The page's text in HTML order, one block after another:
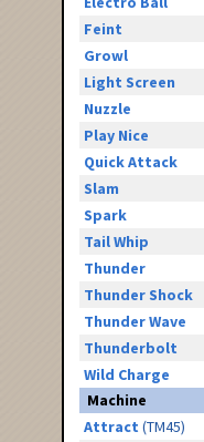
Feint
Growl
Light Screen
Nuzzle
Play Nice
Quick Attack
Slam
Spark
Tail Whip
Thunder
Thunder Shock
Thunder Wave
Thunderbolt
Wild Charge
Machine
Attract (TM45)